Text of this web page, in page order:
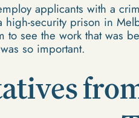
applicants with a
high-security prison in
to see the work that was
so important.